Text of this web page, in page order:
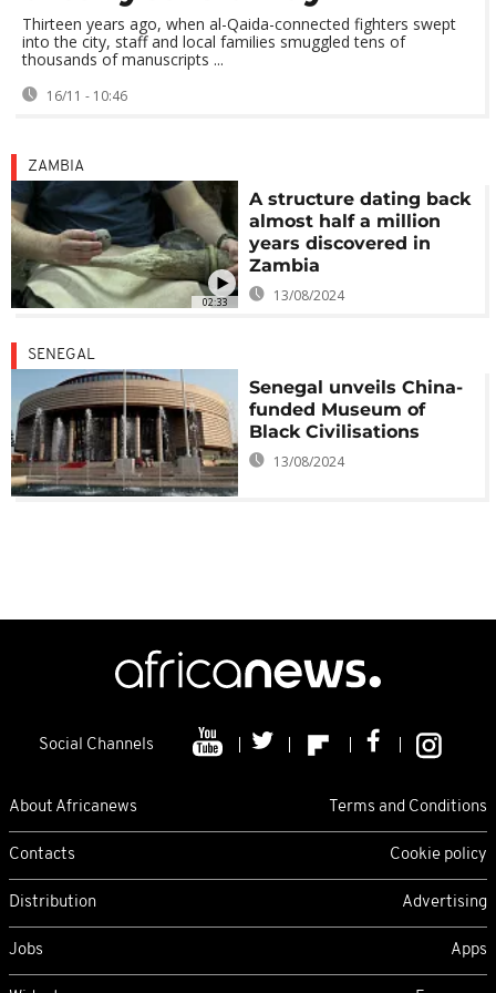
Thirteen years ago, when al-Qaida-connected fighters swept
into the city, staff and local families smuggled tens of
thousands of manuscripts ...
16/11 - 10:46
02:33
ZAMBIA
A structure dating back
almost half a million
years discovered in
Zambia
13/08/2024
SENEGAL
Senegal unveils China-
funded Museum of
Black Civilisations
13/08/2024
Social Channels
About Africanews Terms and Conditions
Contacts Cookie policy
Distribution Advertising
Jobs Apps